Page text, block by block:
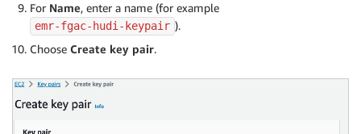
For Name, enter a name (for example
emr-fgac-hudi-keypair ).
Choose Create key pair.